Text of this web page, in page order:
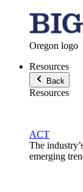
Oregon logo
Resources
Back
Resources
ACT
The
emerging